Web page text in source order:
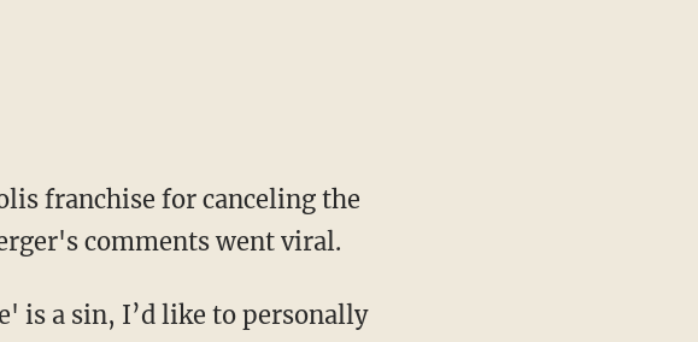
franchise for canceling the
comments went viral.
is a sin, I’d like to personally